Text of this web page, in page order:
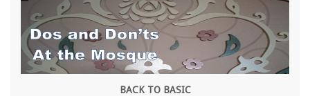
BACK TO BASIC